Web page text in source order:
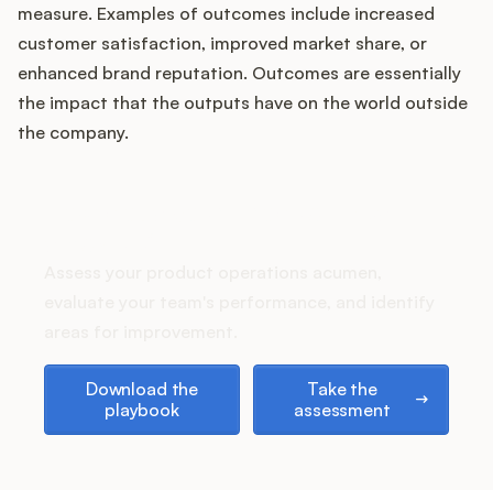
Podcast
measure. Examples of outcomes include increased
customer satisfaction, improved market share, or
enhanced brand reputation. Outcomes are essentially
the impact that the outputs have on the world outside
the company.
Download the
playbook
Take the
assessment